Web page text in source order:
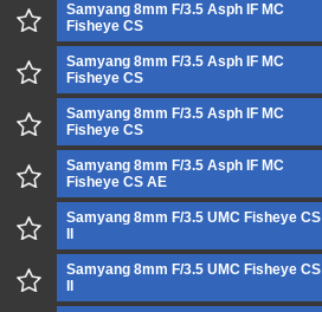
Samyang 8mm F/3.5 Asph IF MC
Fisheye CS
Samyang 8mm F/3.5 Asph IF MC
Fisheye CS
Samyang 8mm F/3.5 Asph IF MC
Fisheye CS
Samyang 8mm F/3.5 Asph IF MC
Fisheye CS AE
Samyang 8mm F/3.5 UMC Fisheye CS
Samyang 8mm F/3.5 UMC Fisheye CS